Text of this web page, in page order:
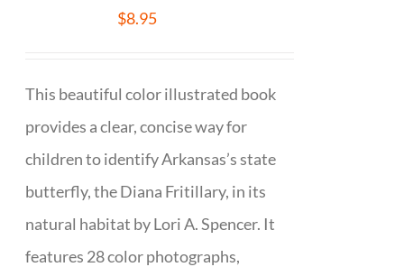
$8.95
This beautiful color illustrated book
provides a clear, concise way for
children to identify Arkansas’s state
butterfly, the Diana Fritillary, in its
natural habitat by Lori A. Spencer. It
features 28 color photographs,